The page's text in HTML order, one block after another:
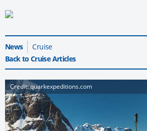
News
Cruise
Back to Cruise Articles
Credit: quarkexpeditions.com